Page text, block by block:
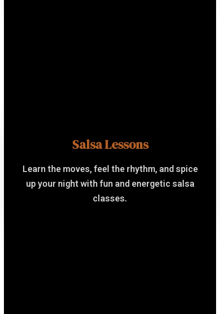
Salsa Lessons
Learn the moves, feel the rhythm, and spice
up your night with fun and energetic salsa
classes.